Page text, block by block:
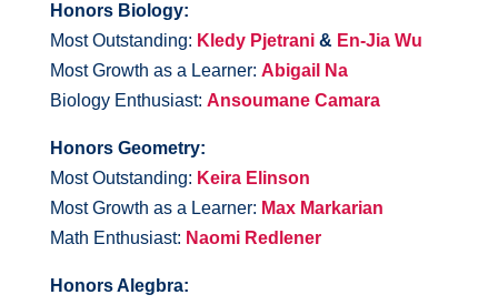
Honors Biology:
Most Outstanding: Kledy Pjetrani & En-Jia Wu
Most Growth as a Learner: Abigail Na
Biology Enthusiast: Ansoumane Camara
Honors Geometry:
Most Outstanding: Keira Elinson
Most Growth as a Learner: Max Markarian
Math Enthusiast: Naomi Redlener
Honors Alegbra: